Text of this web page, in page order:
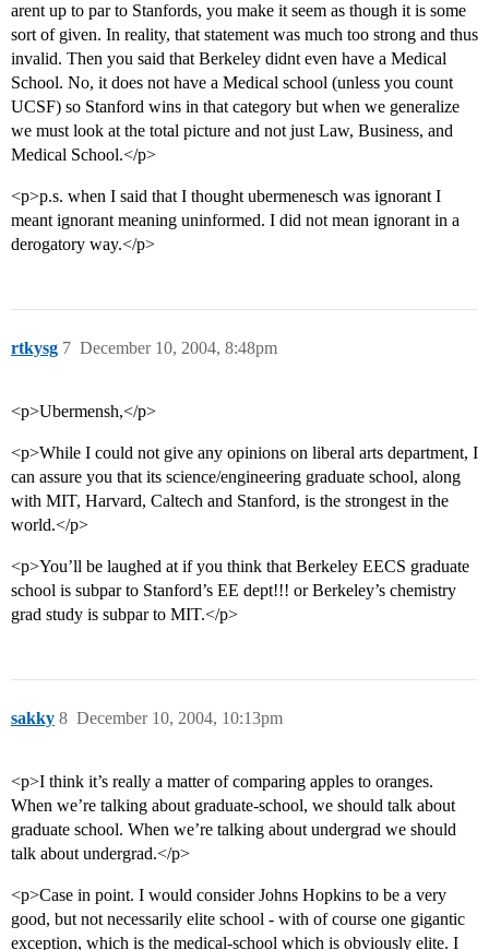
arent up to par to Stanfords, you make it seem as though it is some
sort of given. In reality, that statement was much too strong and thus
invalid. Then you said that Berkeley didnt even have a Medical
School. No, it does not have a Medical school (unless you count
UCSF) so Stanford wins in that category but when we generalize
we must look at the total picture and not just Law, Business, and
Medical School.</p>
<p>p.s. when I said that I thought ubermenesch was ignorant I
meant ignorant meaning uninformed. I did not mean ignorant in a
derogatory way.</p>
rtkysg December 10, 2004, 8:48pm
7
<p>Ubermensh,</p>
<p>While I could not give any opinions on liberal arts department, I
can assure you that its science/engineering graduate school, along
with MIT, Harvard, Caltech and Stanford, is the strongest in the
world.</p>
<p>You’ll be laughed at if you think that Berkeley EECS graduate
school is subpar to Stanford’s EE dept!!! or Berkeley’s chemistry
grad study is subpar to MIT.</p>
sakky December 10, 2004, 10:13pm
8
<p>I think it’s really a matter of comparing apples to oranges.
When we’re talking about graduate-school, we should talk about
graduate school. When we’re talking about undergrad we should
talk about undergrad.</p>
<p>Case in point. I would consider Johns Hopkins to be a very
good, but not necessarily elite school - with of course one gigantic
exception, which is the medical-school which is obviously elite. I